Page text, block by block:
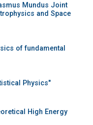
Mundus Joint
and Space
of fundamental
Physics"
High Energy